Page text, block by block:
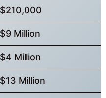
$210,000
$9 Million
$4 Million
$13 Million